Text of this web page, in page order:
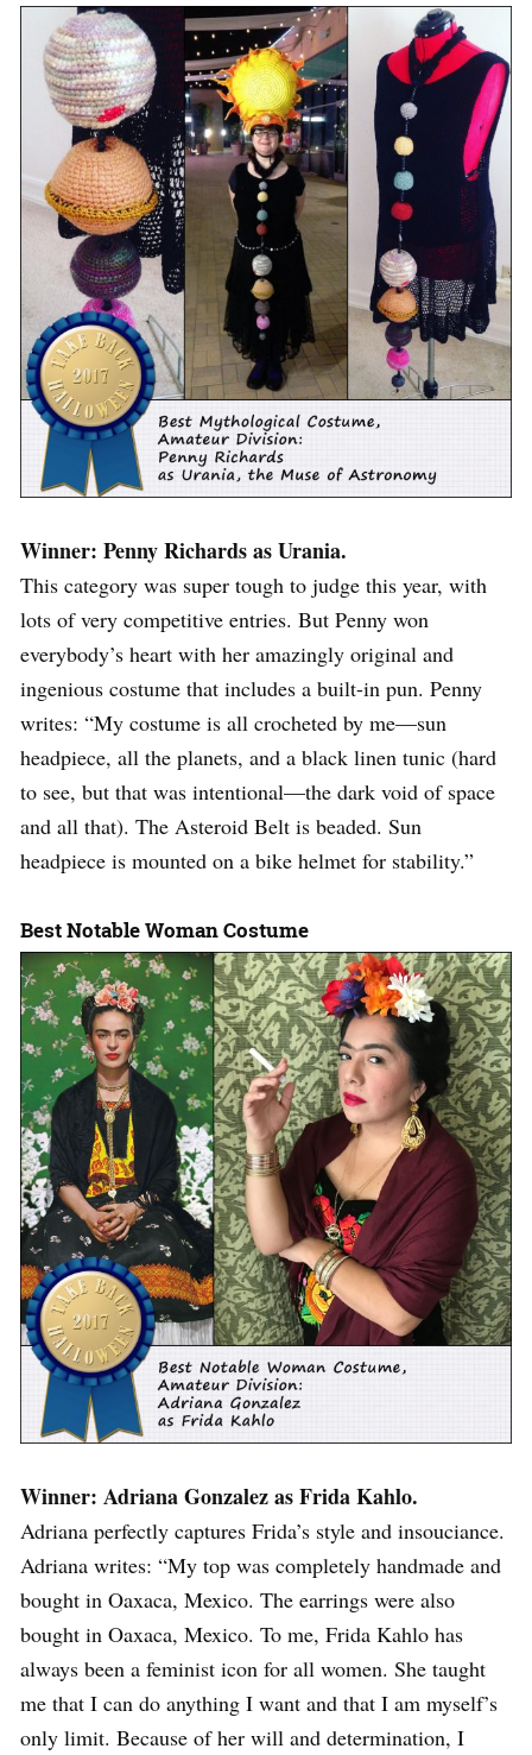
Winner: Penny Richards as Urania.
This category was super tough to judge this year, with
lots of very competitive entries. But Penny won
everybody’s heart with her amazingly original and
ingenious costume that includes a built-in pun. Penny
writes: “My costume is all crocheted by me—sun
headpiece, all the planets, and a black linen tunic (hard
to see, but that was intentional—the dark void of space
and all that). The Asteroid Belt is beaded. Sun
headpiece is mounted on a bike helmet for stability.”
Best Notable Woman Costume
Winner: Adriana Gonzalez as Frida Kahlo.
Adriana perfectly captures Frida’s style and insouciance.
Adriana writes: “My top was completely handmade and
bought in Oaxaca, Mexico. The earrings were also
bought in Oaxaca, Mexico. To me, Frida Kahlo has
always been a feminist icon for all women. She taught
me that I can do anything I want and that I am myself’s
only limit. Because of her will and determination, I